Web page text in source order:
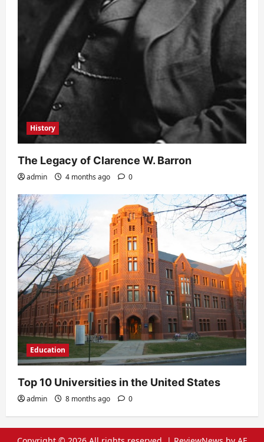
History
The Legacy of Clarence W. Barron
admin 4 months ago 0
Education
Top 10 Universities in the United States
admin 8 months ago 0